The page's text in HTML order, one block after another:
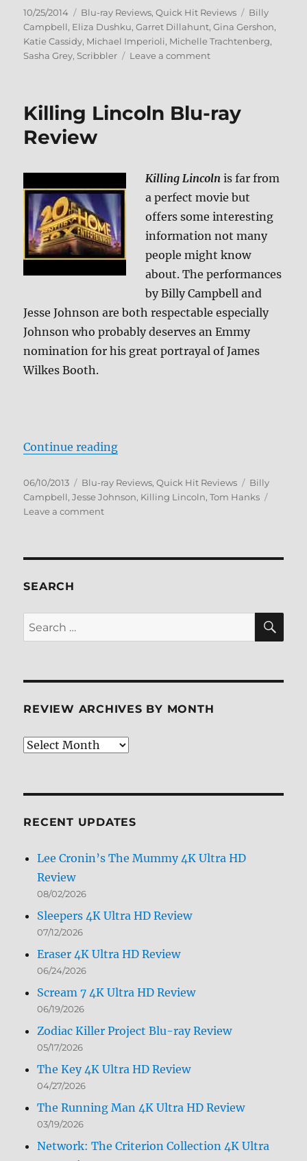
Posted
on
10/25/2014 Categories
Blu-ray Reviews,Quick Hit Reviews Tags
Billy
Campbell, Eliza Dushku,Garret Dillahunt,Gina Gershon,
Katie Cassidy, Michael Imperioli, Michelle Trachtenberg,
Sasha Grey, Scribbler Leave a commenton
ray
Review
Killing Lincoln Blu-ray
Review
Killing Lincoln is far from
a perfect movie but
offers some interesting
information not many
people might know
about. The performances
by Billy Campbell and
Jesse Johnson are both respectable especially
Johnson who probably deserves an Emmy
nomination for his great portrayal of James
Wilkes Booth.
Continue reading“Killing Lincoln Blu-ray Review”
Posted
on
06/10/2013 Categories
Blu-ray Reviews,Quick Hit Reviews Tags
Billy
Campbell,Jesse Johnson, Killing Lincoln,Tom Hanks
Leave a commenton
SEARCH
Search
for:
REVIEW ARCHIVES BY MONTH
Review
RECENT UPDATES
Lee Cronin’s The Mummy 4K Ultra HD
Review
08/02/2026
Sleepers 4K Ultra HD Review
07/12/2026
Eraser 4K Ultra HD Review
06/24/2026
Scream 7 4K Ultra HD Review
06/19/2026
Zodiac Killer Project Blu-ray Review
05/17/2026
The Key 4K Ultra HD Review
04/27/2026
The Running Man 4K Ultra HD Review
03/19/2026
Network: The Criterion Collection 4K Ultra